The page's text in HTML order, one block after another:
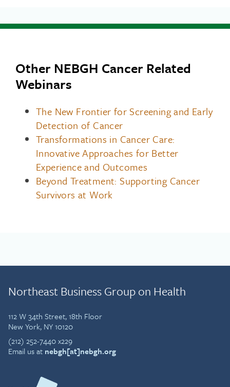
Other NEBGH Cancer Related
Webinars
The New Frontier for Screening and Early
Detection of Cancer
Transformations in Cancer Care:
Innovative Approaches for Better
Experience and Outcomes
Beyond Treatment: Supporting Cancer
Survivors at Work
Northeast Business Group on Health
112 W 34th Street, 18th Floor
New York, NY 10120
(212) 252-7440 x229
Email us at nebgh[at]nebgh.org